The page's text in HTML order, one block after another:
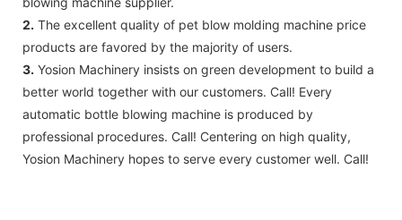
2. The excellent quality of pet blow molding machine price
products are favored by the majority of users.
3. Yosion Machinery insists on green development to build a
better world together with our customers. Call! Every
automatic bottle blowing machine is produced by
professional procedures. Call! Centering on high quality,
Yosion Machinery hopes to serve every customer well. Call!